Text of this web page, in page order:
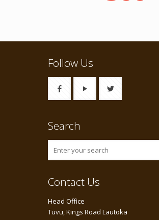
Follow Us
Search
Contact Us
Head Office
Tuvu, Kings Road Lautoka